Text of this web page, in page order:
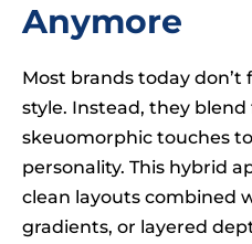
Anymore
Most brands today
style. Instead, they
skeuomorphic touches
personality. This hybrid
clean layouts combined
gradients, or layered